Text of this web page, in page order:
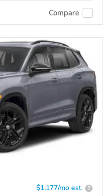
Compare
$1,177/mo est. ?